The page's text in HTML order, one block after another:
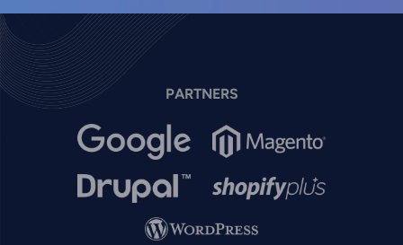
PARTNERS
Image Image
Image Image
Image